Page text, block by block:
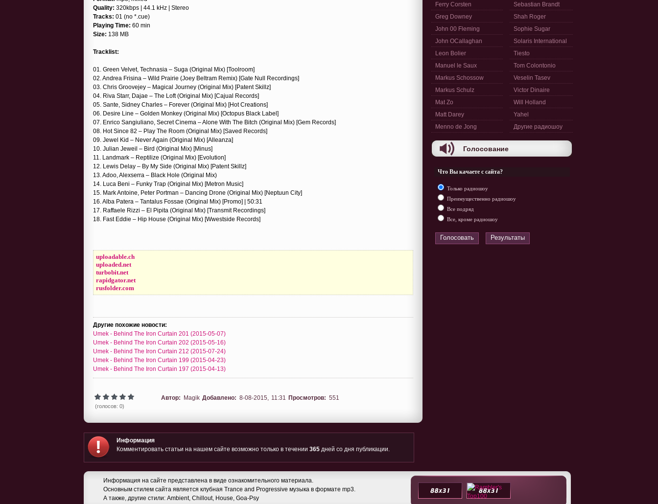
Quality: 320kbps | 44.1 kHz | Stereo
Tracks: 01 (no *.cue)
Playing Time: 60 min
Size: 138 MB
Tracklist:
01. Green Velvet, Technasia – Suga (Original Mix) [Toolroom]
02. Andrea Frisina – Wild Prairie (Joey Beltram Remix) [Gate Null Recordings]
03. Chris Groovejey – Magical Journey (Original Mix) [Patent Skillz]
04. Riva Starr, Dajae – The Loft (Original Mix) [Cajual Records]
05. Sante, Sidney Charles – Forever (Original Mix) [Hot Creations]
06. Desire Line – Golden Monkey (Original Mix) [Octopus Black Label]
07. Enrico Sangiuliano, Secret Cinema – Alone With The Bitch (Original Mix) [Gem Records]
08. Hot Since 82 – Play The Room (Original Mix) [Saved Records]
09. Jewel Kid – Never Again (Original Mix) [Alleanza]
10. Julian Jeweil – Bird (Original Mix) [Minus]
11. Landmark – Reptilize (Original Mix) [Evolution]
12. Lewis Delay – By My Side (Original Mix) [Patent Skillz]
13. Adoo, Alexserra – Black Hole (Original Mix)
14. Luca Beni – Funky Trap (Original Mix) [Metron Music]
15. Mark Antoine, Peter Portman – Dancing Drone (Original Mix) [Neptuun City]
16. Alba Patera – Tantalus Fossae (Original Mix) [Promo] | 50:31
17. Raffaele Rizzi – El Pipita (Original Mix) [Transmit Recordings]
18. Fast Eddie – Hip House (Original Mix) [Wwestside Records]
uploadable.ch
uploaded.net
turbobit.net
rapidgator.net
rusfolder.com
Другие похожие новости:
Umek - Behind The Iron Curtain 201 (2015-05-07)
Umek - Behind The Iron Curtain 202 (2015-05-16)
Umek - Behind The Iron Curtain 212 (2015-07-24)
Umek - Behind The Iron Curtain 199 (2015-04-23)
Umek - Behind The Iron Curtain 197 (2015-04-13)
(голосов: 0)
Автор: Magik Добавлено: 8-08-2015, 11:31 Просмотров: 551
Информация
Комментировать статьи на нашем сайте возможно только в течении 365 дней со дня публикации.
Ferry Corsten
Greg Downey
John 00 Fleming
John OCallaghan
Leon Bolier
Manuel le Saux
Markus Schossow
Markus Schulz
Mat Zo
Matt Darey
Menno de Jong
Sebastian Brandt
Shah Roger
Sophie Sugar
Solaris International
Tiesto
Tom Colontonio
Veselin Tasev
Victor Dinaire
Will Holland
Yahel
Другие радиошоу
Голосование
Что Вы качаете с сайта?
Только радиошоу
Преимущественно радиошоу
Все подряд
Все, кроме радиошоу
Голосовать Результаты
Информация на сайте представлена в виде ознакомительного материала.
Основным стилем сайта является клубная Trance and Progressive музыка в формате mp3.
А также, другие стили: Ambient, Chillout, House, Goa-Psy